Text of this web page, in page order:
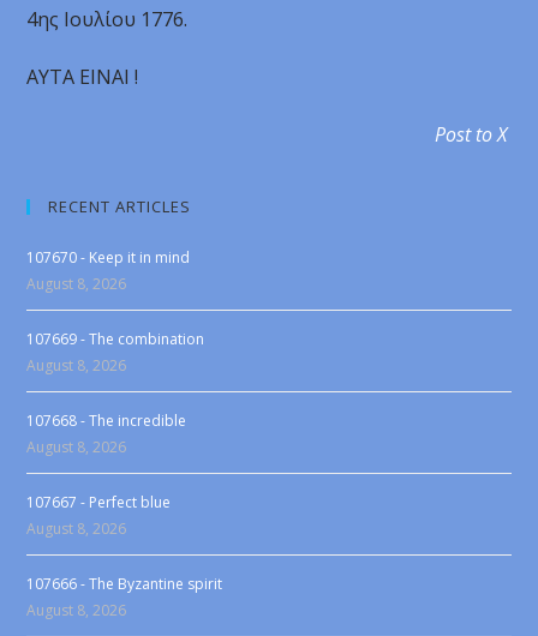
4ης Ιουλίου 1776.
AYTA EINAI !
Post to X
RECENT ARTICLES
107670 - Keep it in mind
August 8, 2026
107669 - The combination
August 8, 2026
107668 - The incredible
August 8, 2026
107667 - Perfect blue
August 8, 2026
107666 - The Byzantine spirit
August 8, 2026